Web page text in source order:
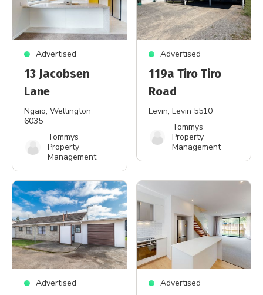
Advertised
13 Jacobsen
Lane
Ngaio, Wellington
6035
Tommys
Property
Management
Advertised
119a Tiro Tiro
Road
Levin, Levin 5510
Tommys
Property
Management
Advertised Advertised